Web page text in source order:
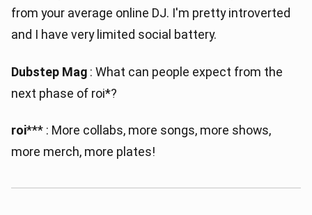
from your average online DJ. I'm pretty introverted
and I have very limited social battery.
Dubstep Mag : What can people expect from the
next phase of roi*?
roi*** : More collabs, more songs, more shows,
more merch, more plates!